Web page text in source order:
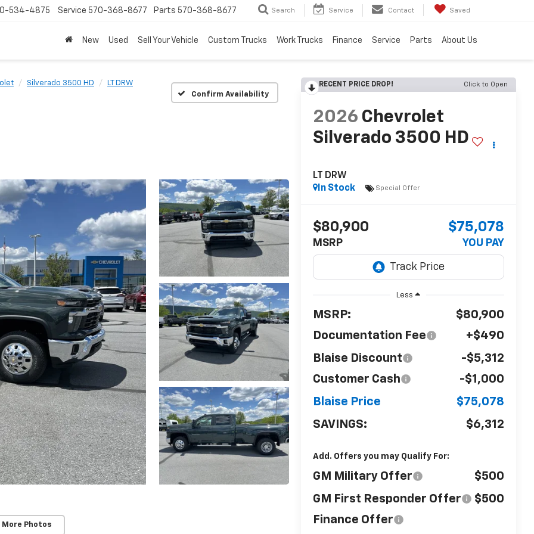
534-4875 Service 570-368-8677 Parts 570-368-8677 Search Service Contact Saved
New Used Sell Your Vehicle Custom Trucks Work Trucks Finance Service Parts About Us
Silverado 3500 HD
LT DRW
Confirm Availability
More Photos
RECENT PRICE DROP! Click to Open
2026 Chevrolet
Silverado 3500 HD
LT DRW
In Stock
Special Offer
$80,900
MSRP
$75,078
YOU PAY
Less
MSRP:
$80,900
Documentation Fee
+$490
Blaise Discount
-$5,312
Customer Cash
-$1,000
Blaise Price
$75,078
SAVINGS:
$6,312
Add. Offers you may Qualify For:
GM Military Offer
$500
GM First Responder Offer
$500
Finance Offer